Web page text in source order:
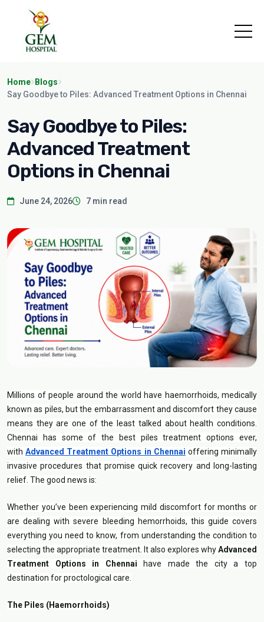
Home
Blogs
Say Goodbye to Piles: Advanced Treatment Options in Chennai
Say Goodbye to Piles:
Advanced Treatment
Options in Chennai
June 24, 2026 7 min read
Millions of people around the world have haemorrhoids, medically
known as piles, but the embarrassment and discomfort they cause
means they are one of the least talked about health conditions.
Chennai has some of the best piles treatment options ever,
withAdvanced Treatment Options in Chennai offering minimally
invasive procedures that promise quick recovery and long-lasting
relief. The good news is:
Whether you’ve been experiencing mild discomfort for months or
are dealing with severe bleeding hemorrhoids, this guide covers
everything you need to know, from understanding the condition to
selecting the appropriate treatment. It also explores whyAdvanced
Treatment Options in Chennai have made the city a top
destination for proctological care.
The Piles (Haemorrhoids)